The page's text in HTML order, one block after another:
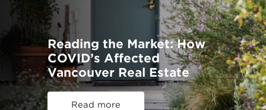
Reading the Market: How
COVID’s Affected
Vancouver Real Estate
Read more